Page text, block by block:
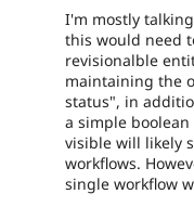
I'm mostly
this would need
revisionalble
maintaining the
status", in
a simple
visible will likely
workflows.
single workflow